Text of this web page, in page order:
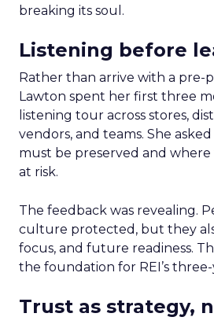
breaking its soul.
Listening before
Rather than arrive with a pre-
Lawton spent her first three
listening tour across stores,
vendors, and teams. She
must be preserved and where
at risk.
The feedback was revealing.
culture protected, but they
focus, and future readiness.
the foundation for REI’s
Trust as strategy,